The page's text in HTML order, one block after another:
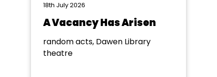
18th July 2026
A Vacancy Has Arisen
random acts, Dawen Library
theatre